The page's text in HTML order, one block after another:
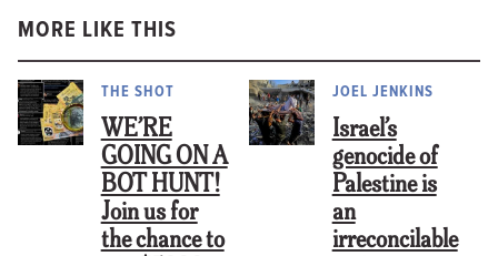
MORE LIKE THIS
THE SHOT
WE’RE
GOING ON A
BOT HUNT!
Join us for
the chance to
JOEL JENKINS
Israel’s
genocide of
Palestine is
an
irreconcilable